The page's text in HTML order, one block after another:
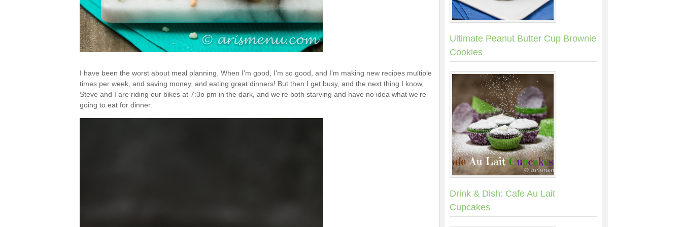
I have been the worst about meal planning. When I’m good, I’m so good, and I’m making new recipes multiple
times per week, and saving money, and eating great dinners! But then I get busy, and the next thing I know,
Steve and I are riding our bikes at 7:3o pm in the dark, and we’re both starving and have no idea what we’re
going to eat for dinner.
Ultimate Peanut Butter Cup Brownie
Cookies
Drink & Dish: Cafe Au Lait
Cupcakes